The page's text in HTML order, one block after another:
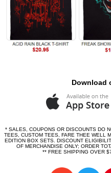
Download
* SALES, COUPONS OR DISCOUNTS DO
TEES, CUSTOM TEES, FARE THEE WELL
EDITION BOX SETS. DISCOUNT
OF MERCHANDISE ONLY; ORDER
** FREE SHIPPING OVER